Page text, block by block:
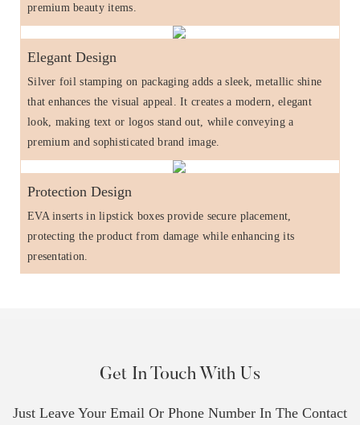
premium beauty items.
Elegant Design
Silver foil stamping on packaging adds a sleek, metallic shine
that enhances the visual appeal. It creates a modern, elegant
look, making text or logos stand out, while conveying a
premium and sophisticated brand image.
Protection Design
EVA inserts in lipstick boxes provide secure placement,
protecting the product from damage while enhancing its
presentation.
Get In Touch With Us
Just Leave Your Email Or Phone Number In The Contact